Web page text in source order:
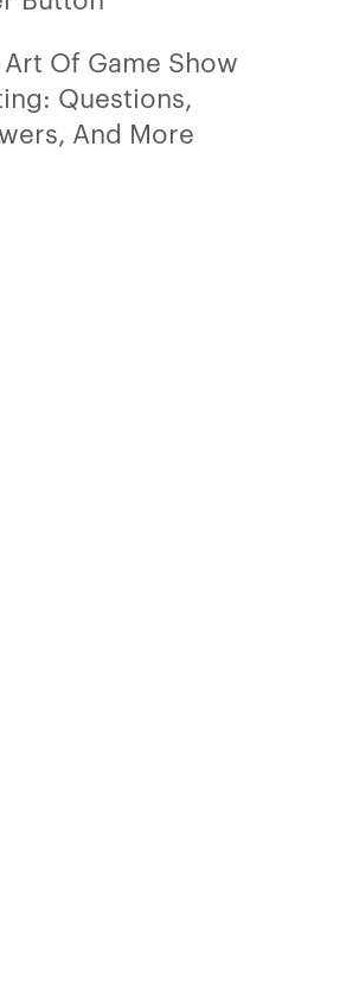
Of Game Show
Questions,
And More